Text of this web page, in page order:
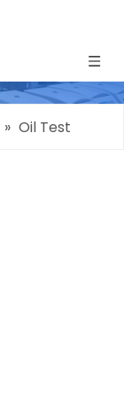
» Oil Test